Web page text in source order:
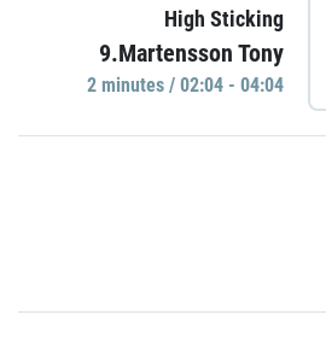
High Sticking
9.Martensson Tony
2 minutes / 02:04 - 04:04